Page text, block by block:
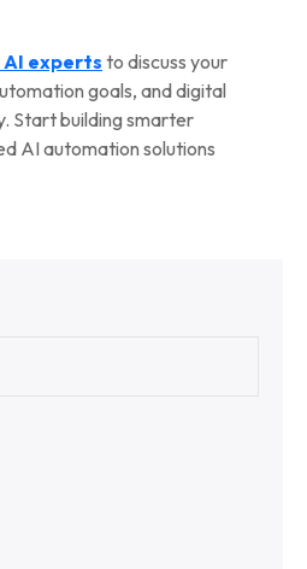
AI expertsto discuss your
goals, and digital
Start building smarter
AI automation solutions